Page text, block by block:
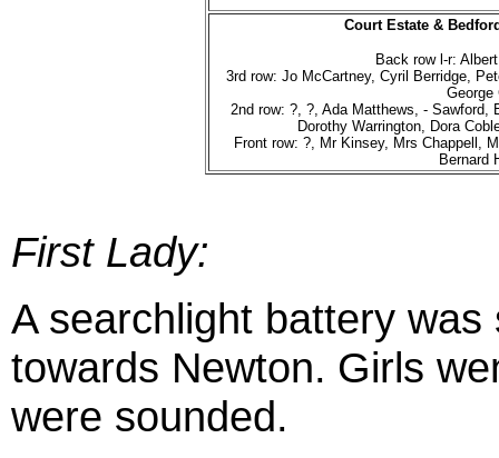
Court Estate &
Back row l-r:
3rd row: Jo McCartney, Cyril Berridge,
George
2nd row: ?, ?, Ada Matthews, - Sawford,
Dorothy Warrington, Dora
Front row: ?, Mr Kinsey, Mrs Chappell,
Bernard
First Lady:
A searchlight battery
towards Newton. Girls
were sounded.